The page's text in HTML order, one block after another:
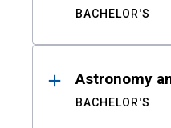
BACHELOR'S
Astronomy
BACHELOR'S